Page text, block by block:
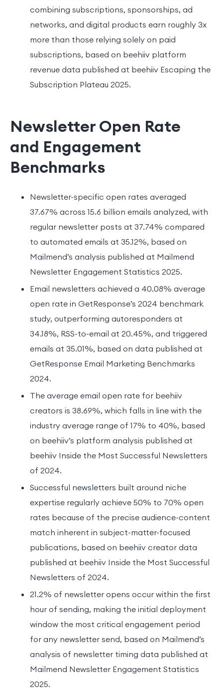
combining subscriptions, sponsorships, ad
networks, and digital products earn roughly 3x
more than those relying solely on paid
subscriptions, based on beehiiv platform
revenue data published at beehiiv Escaping the
Subscription Plateau 2025.
Newsletter Open Rate
and Engagement
Benchmarks
Newsletter-specific open rates averaged
37.67% across 15.6 billion emails analyzed, with
regular newsletter posts at 37.74% compared
to automated emails at 35.12%, based on
Mailmend’s analysis published at Mailmend
Newsletter Engagement Statistics 2025.
Email newsletters achieved a 40.08% average
open rate in GetResponse’s 2024 benchmark
study, outperforming autoresponders at
34.18%, RSS-to-email at 20.45%, and triggered
emails at 35.01%, based on data published at
GetResponse Email Marketing Benchmarks
2024.
The average email open rate for beehiiv
creators is 38.69%, which falls in line with the
industry average range of 17% to 40%, based
on beehiiv’s platform analysis published at
beehiiv Inside the Most Successful Newsletters
of 2024.
Successful newsletters built around niche
expertise regularly achieve 50% to 70% open
rates because of the precise audience-content
match inherent in subject-matter-focused
publications, based on beehiiv creator data
published at beehiiv Inside the Most Successful
Newsletters of 2024.
21.2% of newsletter opens occur within the first
hour of sending, making the initial deployment
window the most critical engagement period
for any newsletter send, based on Mailmend’s
analysis of newsletter timing data published at
Mailmend Newsletter Engagement Statistics
2025.